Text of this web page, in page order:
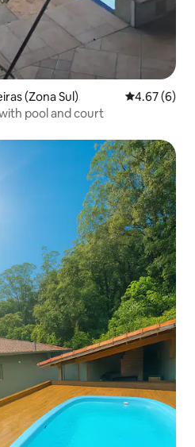
(Zona Sul) 4.67 out of
4.67 (6)
pool and court